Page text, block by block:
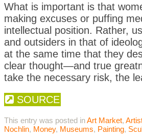
What is important is that
making excuses or puffing
intellectual position. Rather,
and outsiders in that of
at the same time that they
clear thought—and true
take the necessary risk, the
SOURCE
This entry was posted inArt Market,
Nochlin, Money, Museums, Painting,